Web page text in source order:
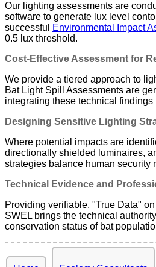
Our lighting assessments are
software to generate lux level
successful
Environmental Impact
0.5 lux threshold.
Cost-Effective Assessment for
We provide a tiered approach to
Bat Light Spill Assessments are
integrating these technical findings
Designing Sensitive Lighting
Where potential impacts are
directionally shielded luminaires,
strategies balance human security
Technical Evidence and
Providing verifiable, "True Data"
SWEL brings the technical
conservation status of bat